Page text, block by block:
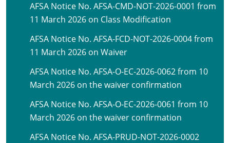
AFSA Notice No. AFSA-CMD-NOT-2026-0001 from
11 March 2026 on Class Modification
AFSA Notice No. AFSA-FCD-NOT-2026-0004 from
11 March 2026 on Waiver
AFSA Notice No. AFSA-O-EC-2026-0062 from 10
March 2026 on the waiver confirmation
AFSA Notice No. AFSA-O-EC-2026-0061 from 10
March 2026 on the waiver confirmation
AFSA Notice No. AFSA-PRUD-NOT-2026-0002